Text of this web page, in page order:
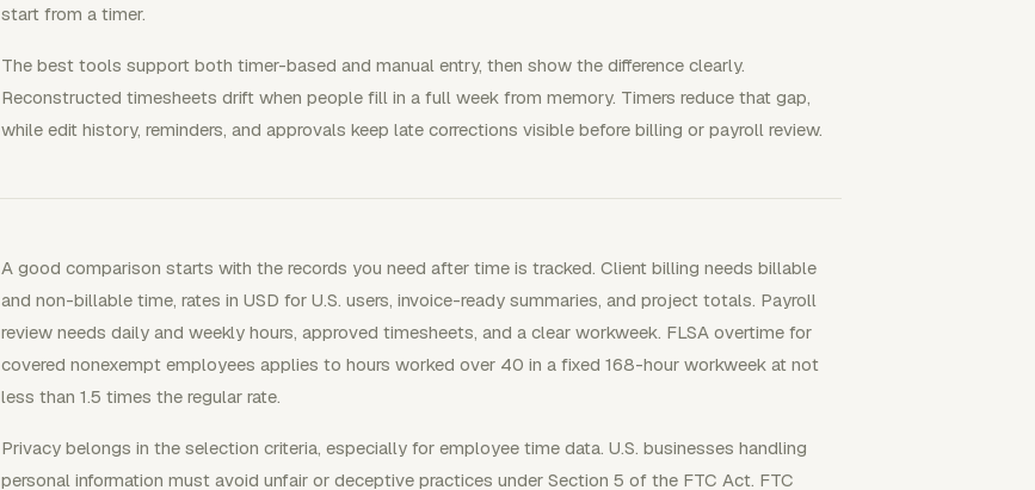
start from a timer.
The best tools support both timer-based and manual entry, then show the difference clearly.
Reconstructed timesheets drift when people fill in a full week from memory. Timers reduce that gap,
while edit history, reminders, and approvals keep late corrections visible before billing or payroll review.
A good comparison starts with the records you need after time is tracked. Client billing needs billable
and non-billable time, rates in USD for U.S. users, invoice-ready summaries, and project totals. Payroll
review needs daily and weekly hours, approved timesheets, and a clear workweek. FLSA overtime for
covered nonexempt employees applies to hours worked over 40 in a fixed 168-hour workweek at not
less than 1.5 times the regular rate.
Privacy belongs in the selection criteria, especially for employee time data. U.S. businesses handling
personal information must avoid unfair or deceptive practices under Section 5 of the FTC Act. FTC